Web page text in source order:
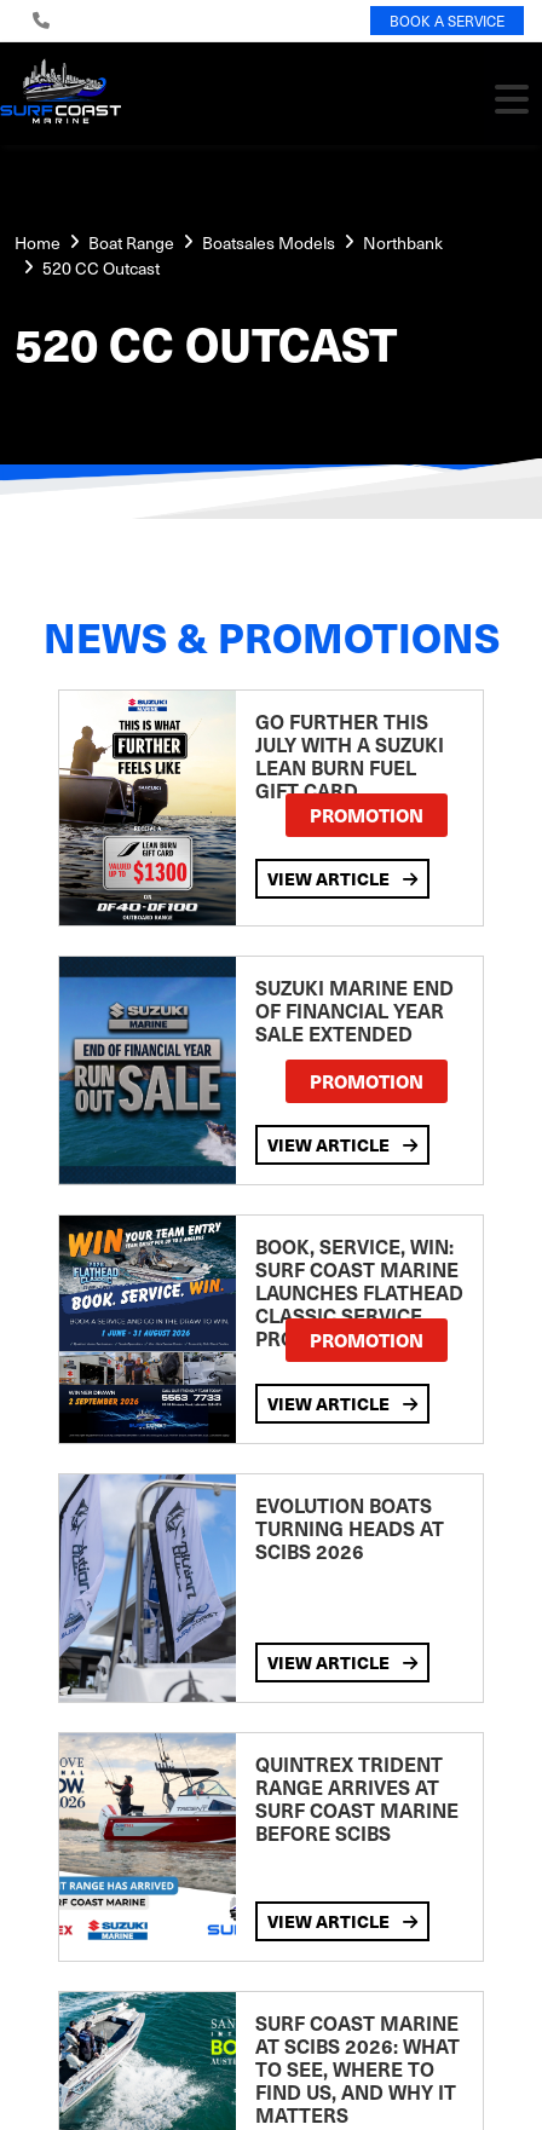
BOOK A SERVICE
Home Boat Range Boatsales Models
Northbank
520 CC Outcast
520 CC OUTCAST
NEWS & PROMOTIONS
GO FURTHER THIS
JULY WITH A SUZUKI
LEAN BURN FUEL
GIFT CARD
PROMOTION
VIEW ARTICLE
SUZUKI MARINE END
OF FINANCIAL YEAR
SALE EXTENDED
PROMOTION
VIEW ARTICLE
BOOK, SERVICE, WIN:
SURF COAST MARINE
LAUNCHES FLATHEAD
CLASSIC SERVICE
PROMOTION
PROMOTION
VIEW ARTICLE
EVOLUTION BOATS
TURNING HEADS AT
SCIBS 2026
VIEW ARTICLE
QUINTREX TRIDENT
RANGE ARRIVES AT
SURF COAST MARINE
BEFORE SCIBS
VIEW ARTICLE
SURF COAST MARINE
AT SCIBS 2026: WHAT
TO SEE, WHERE TO
FIND US, AND WHY IT
MATTERS